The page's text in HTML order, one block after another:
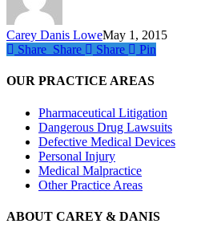
Carey Danis LoweMay 1, 2015
Share
Share Share Share Pin
OUR PRACTICE AREAS
Pharmaceutical Litigation
Dangerous Drug Lawsuits
Defective Medical Devices
Personal Injury
Medical Malpractice
Other Practice Areas
ABOUT CAREY & DANIS